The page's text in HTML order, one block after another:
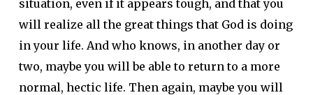
situation, even if it appears tough, and that you
will realize all the great things that God is doing
in your life. And who knows, in another day or
two, maybe you will be able to return to a more
normal, hectic life. Then again, maybe you will